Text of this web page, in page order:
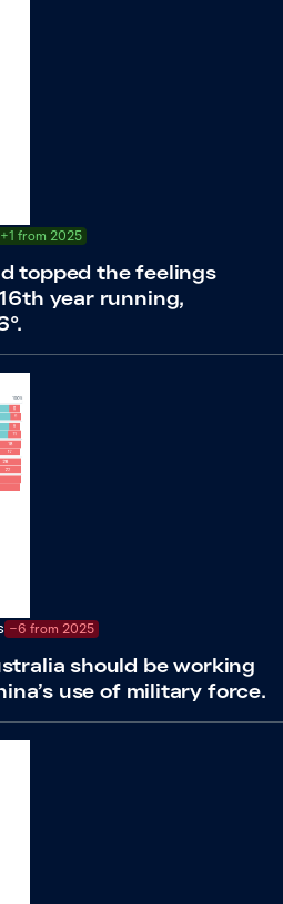
+1 from 2025
topped the feelings
year running,
−6 from 2025
should be working
use of military force.